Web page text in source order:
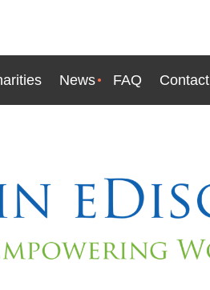
News FAQ Contact